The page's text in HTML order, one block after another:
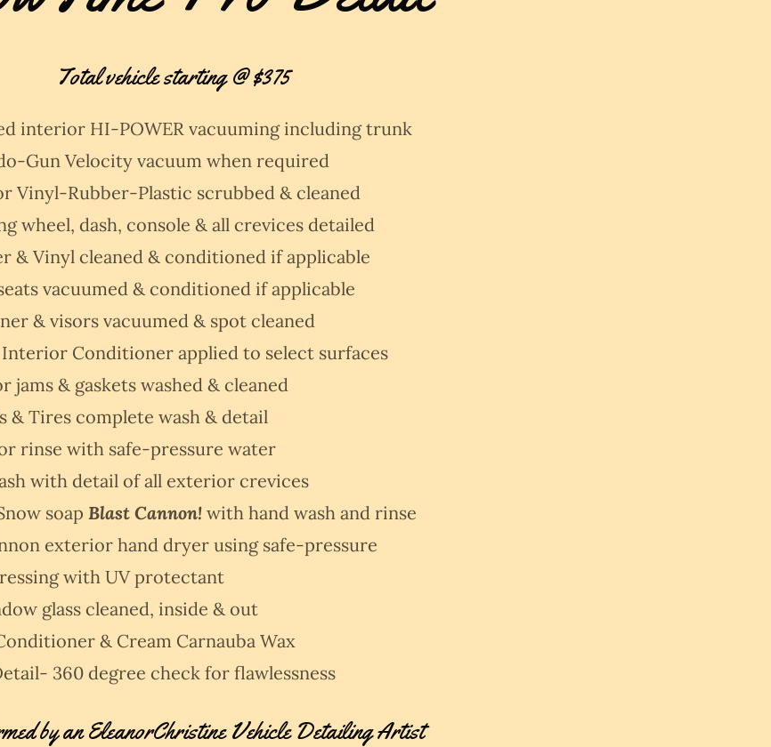
Total vehicle starting @ $375
interior HI-POWER vacuuming including trunk
Gun Velocity vacuum when required
Vinyl-Rubber-Plastic scrubbed & cleaned
wheel, dash, console & all crevices detailed
& Vinyl cleaned & conditioned if applicable
vacuumed & conditioned if applicable
& visors vacuumed & spot cleaned
Conditioner applied to select surfaces
jams & gaskets washed & cleaned
& Tires complete wash & detail
rinse with safe-pressure water
with detail of all exterior crevices
soapBlast Cannon! with hand wash and rinse
exterior hand dryer using safe-pressure
with UV protectant
glass cleaned, inside & out
& Cream Carnauba Wax
360 degree check for flawlessness
by an EleanorChristine Vehicle Detailing Artist